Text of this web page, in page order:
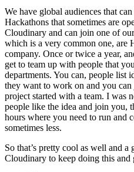
We have global audiences that
Hackathons that sometimes are
Cloudinary and can join one of
which is a very common one, are
company. Once or twice a year,
get to team up with people that
departments. You can, people list
they want to work on and you
project started with a team. I was
people like the idea and join you,
hours where you need to run and
sometimes less.
So that’s pretty cool as well and
Cloudinary to keep doing this